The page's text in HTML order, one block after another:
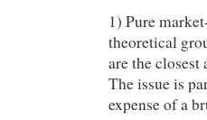
1) Pure
theoretical
are the
The issue is
expense of a